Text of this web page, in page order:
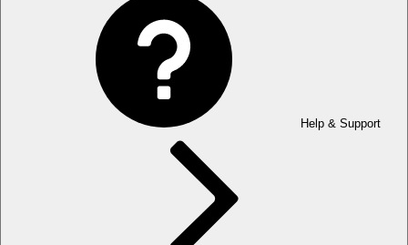
Help & Support